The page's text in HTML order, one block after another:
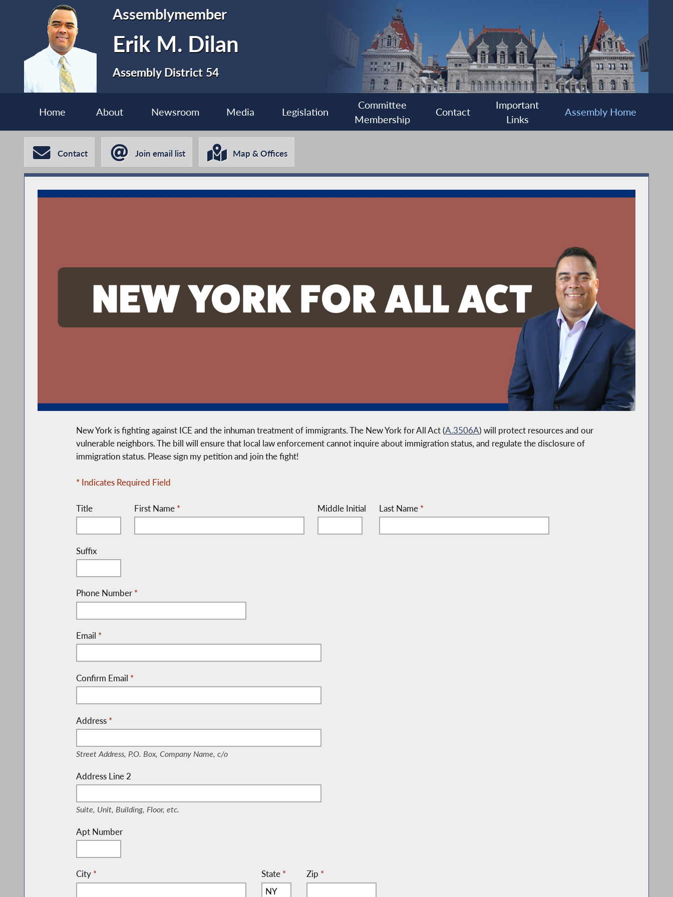
Assemblymember
Erik M. Dilan
Assembly District 54
Home About Newsroom Media Legislation
Committee
Membership
Contact
Important
Links
Assembly Home
Contact Join email list Map & Offices
New York is fighting against ICE and the inhuman treatment of immigrants. The New York for All Act (A.3506A) will protect resources and our
vulnerable neighbors. The bill will ensure that local law enforcement cannot inquire about immigration status, and regulate the disclosure of
immigration status. Please sign my petition and join the fight!
* Indicates Required Field
Title First Name * Middle Initial Last Name *
Suffix
Phone Number *
Email *
Confirm Email *
Address
(Street Address, P.O. Box, Company Name, c/o)
*
Street Address, P.O. Box, Company Name, c/o
Address Line 2
(Suite, Unit, Building, Floor, etc.)
Suite, Unit, Building, Floor, etc.
Apt Number
City * State * Zip *